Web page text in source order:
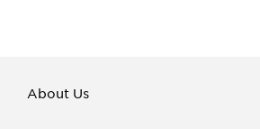
About Us